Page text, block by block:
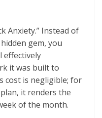
Anxiety.” Instead of
gem, you
effectively
it was built to
cost is negligible; for
it renders the
of the month.